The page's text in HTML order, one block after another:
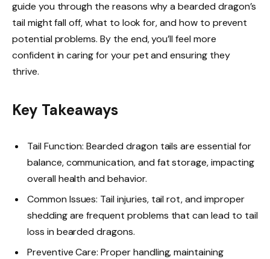
guide you through the reasons why a bearded dragon’s
tail might fall off, what to look for, and how to prevent
potential problems. By the end, you’ll feel more
confident in caring for your pet and ensuring they
thrive.
Key Takeaways
Tail Function: Bearded dragon tails are essential for
balance, communication, and fat storage, impacting
overall health and behavior.
Common Issues: Tail injuries, tail rot, and improper
shedding are frequent problems that can lead to tail
loss in bearded dragons.
Preventive Care: Proper handling, maintaining